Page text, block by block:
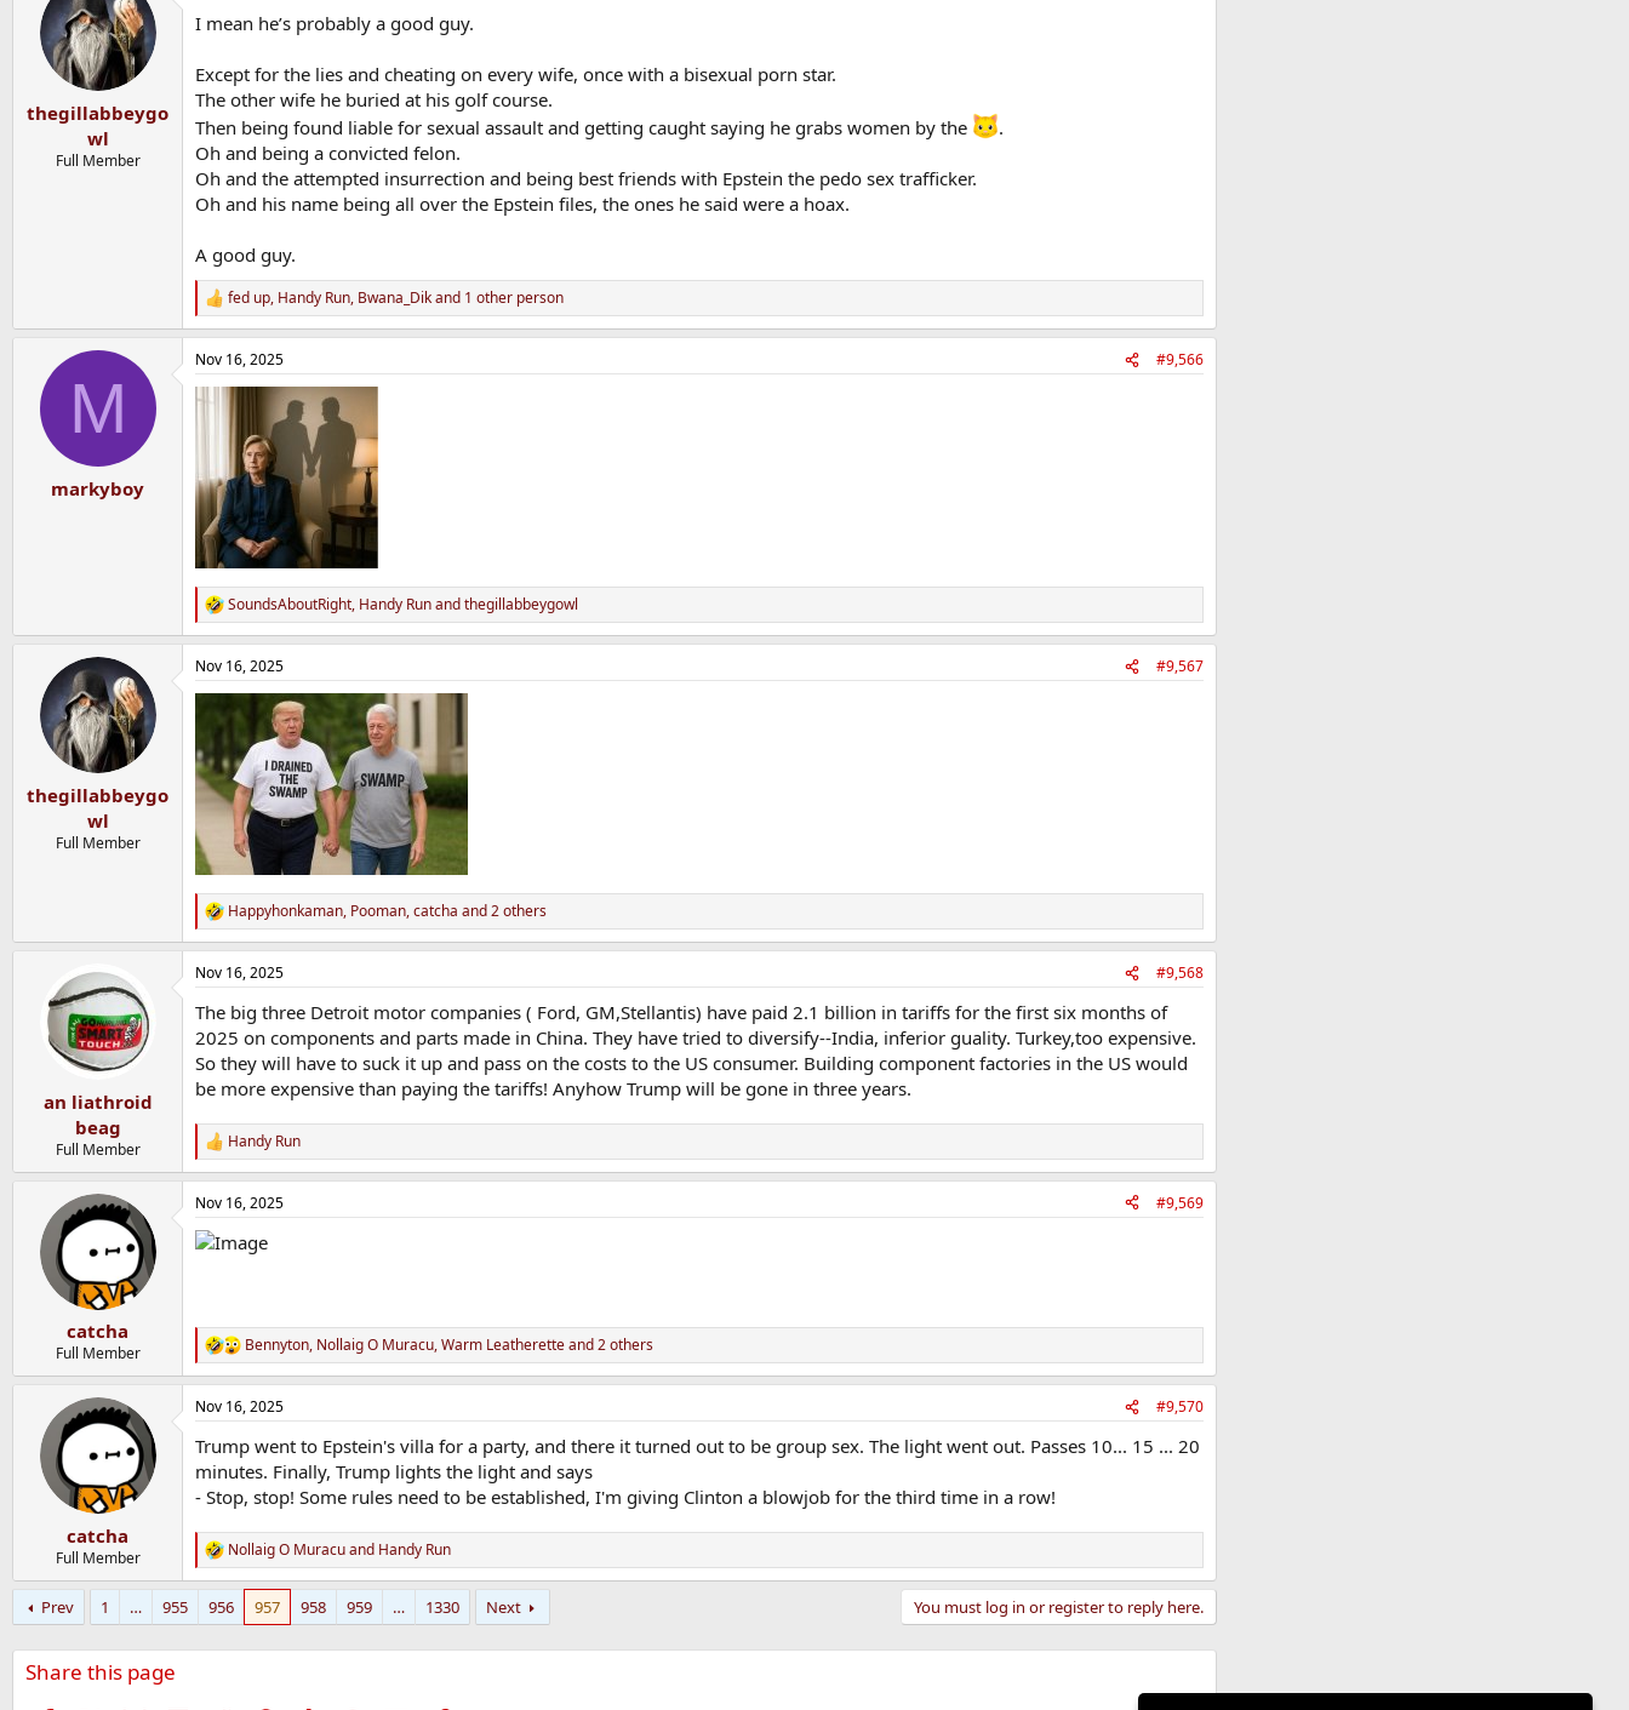
n
s
:
thegillabbeygo
wl
Full Member
I mean he’s probably a good guy.
Except for the lies and cheating on every wife, once with a bisexual porn star.
The other wife he buried at his golf course.
Then being found liable for sexual assault and getting caught saying he grabs women by the
.
Oh and being a convicted felon.
Oh and the attempted insurrection and being best friends with Epstein the pedo sex trafficker.
Oh and his name being all over the Epstein files, the ones he said were a hoax.
A good guy.
R
e
a
c
t
:
fed up, Handy Run, Bwana_Dikand 1 other person
M
markyboy
Nov 16, 2025 #9,566
R
e
a
c
t
n
s
:
SoundsAboutRight, Handy Runandthegillabbeygowl
thegillabbeygo
wl
Full Member
Nov 16, 2025 #9,567
R
e
a
c
i
o
s
:
Happyhonkaman, Pooman,catcha and 2 others
an liathroid
beag
Full Member
Nov 16, 2025 #9,568
The big three Detroit motor companies ( Ford, GM,Stellantis) have paid 2.1 billion in tariffs for the first six months of
2025 on components and parts made in China. They have tried to diversify--India, inferior guality. Turkey,too expensive.
So they will have to suck it up and pass on the costs to the US consumer. Building component factories in the US would
be more expensive than paying the tariffs! Anyhow Trump will be gone in three years.
R
e
a
c
t
i
:
Handy Run
catcha
Full Member
Nov 16, 2025 #9,569
R
e
a
c
i
o
n
s
:
Bennyton, Nollaig O Muracu,Warm Leatheretteand 2 others
catcha
Full Member
Nov 16, 2025 #9,570
Trump went to Epstein's villa for a party, and there it turned out to be group sex. The light went out. Passes 10... 15 ... 20
minutes. Finally, Trump lights the light and says
- Stop, stop! Some rules need to be established, I'm giving Clinton a blowjob for the third time in a row!
R
e
a
c
i
Nollaig O Muracuand Handy Run
Prev 1 … 955 956 957 958 959 … 1330 Next You must log in or register to reply here.
Share this page